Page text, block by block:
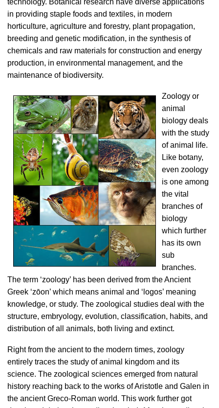
technology. Botanical research have diverse applications
in providing staple foods and textiles, in modern
horticulture, agriculture and forestry, plant propagation,
breeding and genetic modification, in the synthesis of
chemicals and raw materials for construction and energy
production, in environmental management, and the
maintenance of biodiversity.
Zoology or
animal
biology deals
with the study
of animal life.
Like botany,
even zoology
is one among
the vital
branches of
biology
which further
has its own
sub
branches.
The term ‘zoology’ has been derived from the Ancient
Greek ‘zōon’ which means animal and ‘logos’ meaning
knowledge, or study. The zoological studies deal with the
structure, embryology, evolution, classification, habits, and
distribution of all animals, both living and extinct.
Right from the ancient to the modern times, zoology
entirely traces the study of animal kingdom and its
science. The zoological sciences emerged from natural
history reaching back to the works of Aristotle and Galen in
the ancient Greco-Roman world. This work further got